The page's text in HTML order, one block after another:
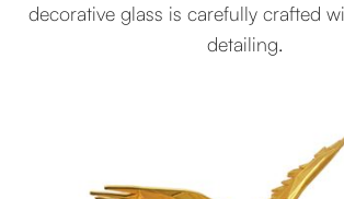
decorative glass is carefully crafted
detailing.